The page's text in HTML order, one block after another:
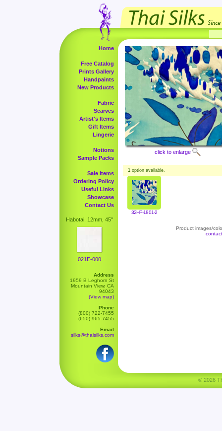
Home
Free Catalog
Prints Gallery
Handpaints
New Products
Fabric
Scarves
Artist's Items
Gift Items
Lingerie
Notions
Sample Packs
Sale Items
Ordering Policy
Useful Links
Showcase
Contact Us
Habotai, 12mm, 45"
021E-000
Address
1959 B Leghorn St
Mountain View, CA
94043
(View map)
Phone
(800) 722-7455
(650) 965-7455
Email
silks@thaisilks.com
click to enlarge
1 option available.
32HP-1801-2
Product images/
© 2026